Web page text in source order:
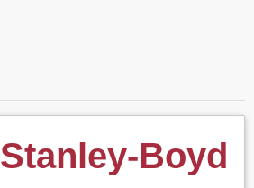
Stanley-Boyd